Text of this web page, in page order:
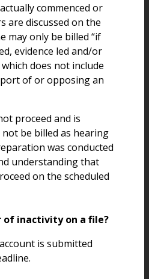
commenced or
are discussed on the
may only be billed “if
evidence led and/or
does not include
of or opposing an
proceed and is
not be billed as hearing
was conducted
understanding that
on the scheduled
of inactivity on a file?
is submitted